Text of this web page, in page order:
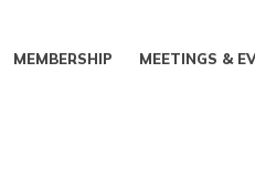
MEMBERSHIP MEETINGS &